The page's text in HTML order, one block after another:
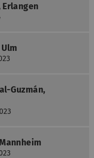
Erlangen
Guzmán,